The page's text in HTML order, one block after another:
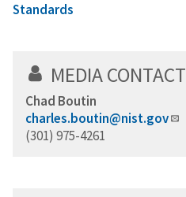
Standards
MEDIA CONTACT
Chad Boutin
charles.boutin@nist.gov
(301) 975-4261